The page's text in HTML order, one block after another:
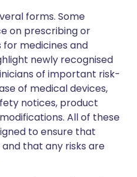
forms. Some
on prescribing or
medicines and
newly recognised
of important risk-
of medical devices,
notices, product
All of these
to ensure that
that any risks are